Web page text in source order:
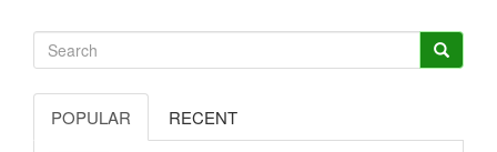
POPULAR RECENT